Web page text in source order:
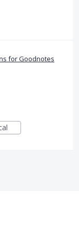
for Goodnotes